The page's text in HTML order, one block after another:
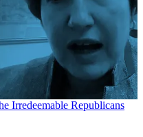
Irredeemable Republicans